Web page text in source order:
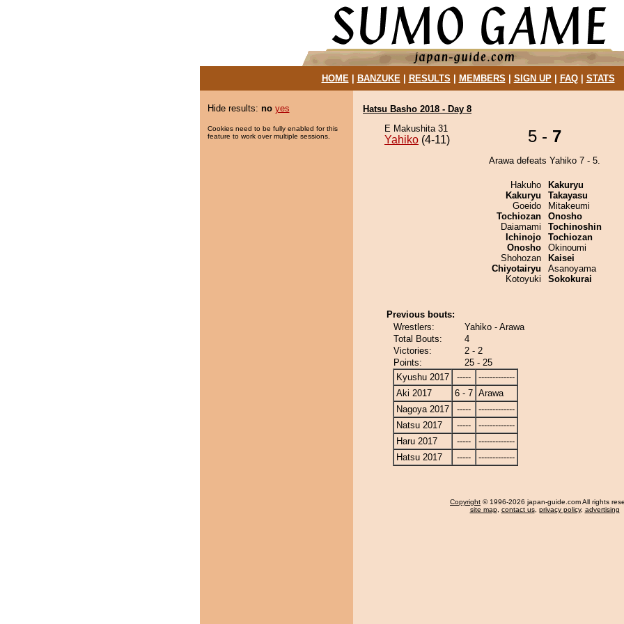
HOME| BANZUKE| RESULTS MEMBERS SIGN UP| FAQ| STATS
Hide results: no yes
Cookies need to be fully enabled for this
feature to work over multiple sessions.
Hatsu Basho 2018 - Day 8
E Makushita 31
Yahiko (4-11) 5 - 7
Arawa defeats Yahiko 7 - 5.
Hakuho
Kakuryu
Goeido
Tochiozan
Daiamami
Ichinojo
Onosho
Shohozan
Chiyotairyu
Kotoyuki
Kakuryu
Takayasu
Mitakeumi
Onosho
Tochinoshin
Tochiozan
Okinoumi
Kaisei
Asanoyama
Sokokurai
Previous bouts:
Wrestlers:
Yahiko - Arawa
Total Bouts:
4
Victories:
2 - 2
Points:
25 - 25
Kyushu 2017
-----
-------------
Aki 2017
6 - 7 Arawa
Nagoya 2017
-----
-------------
Natsu 2017
-----
-------------
Haru 2017
-----
-------------
Hatsu 2017
----- -------------
Copyright © 1996-2026 japan-guide.com All rights
site map, contact us, privacy policy, advertising